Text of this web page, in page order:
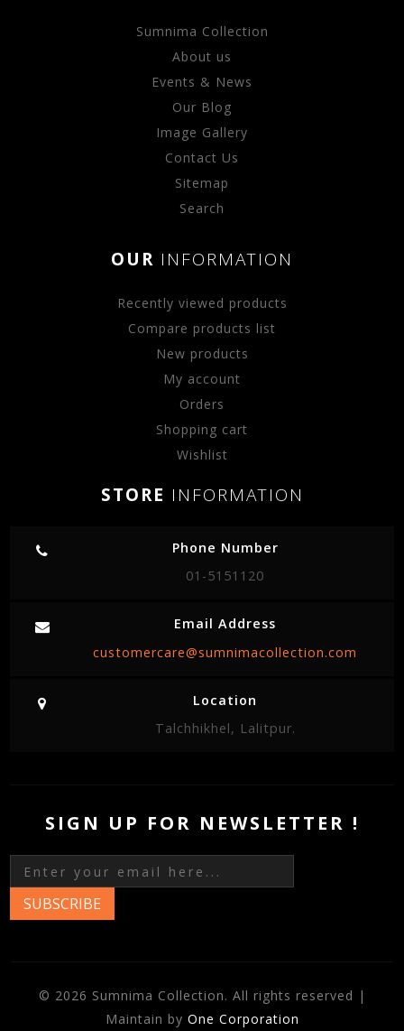
Sumnima Collection
About us
Events & News
Our Blog
Image Gallery
Contact Us
Sitemap
Search
OUR INFORMATION
Recently viewed products
Compare products list
New products
My account
Orders
Shopping cart
Wishlist
STORE INFORMATION
Phone Number
01-5151120
Email Address
customercare@sumnimacollection.com
Location
Talchhikhel, Lalitpur.
SIGN UP FOR NEWSLETTER !
SUBSCRIBE
© 2026 Sumnima Collection. All rights reserved |
Maintain by One Corporation